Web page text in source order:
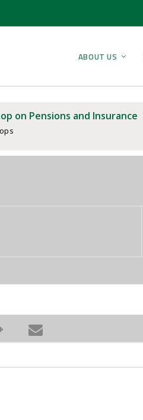
ABOUT US
on Pensions and Insurance